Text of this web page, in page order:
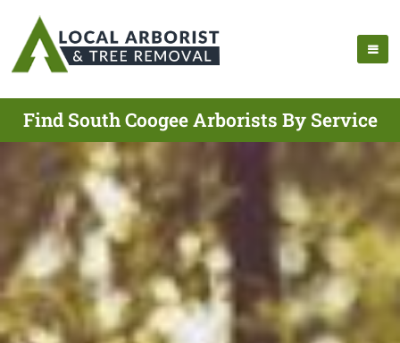
Find South Coogee Arborists By Service